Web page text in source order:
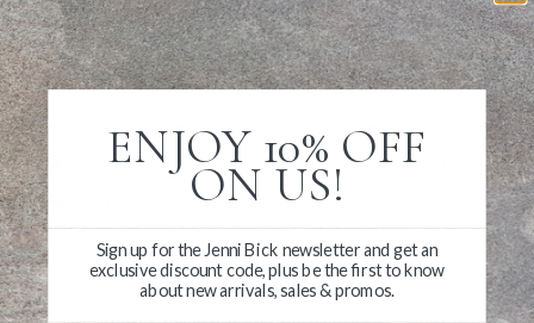
metal hanging loop already attached. Even a nail for hanging
is included.
Illustration measures 28" x 40"
Made in the USA with sustainably sourced hardwood
Comes loosely rolled in a sturdy storage tube for
maximum protection
ENJOY 10% OFF
ON US!
Sign up for the Jenni Bick newsletter and get an
exclusive discount code, plus be the first to know
about new arrivals, sales & promos.